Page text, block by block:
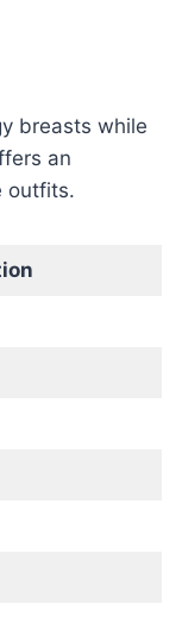
breasts while
an
outfits.